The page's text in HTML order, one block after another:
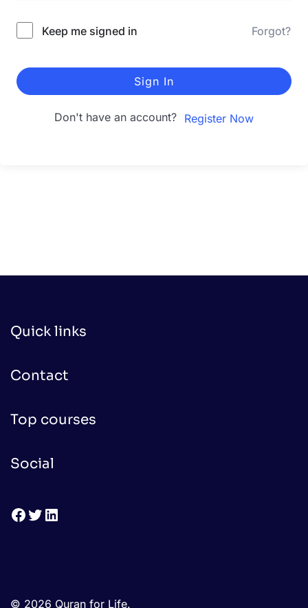
Keep me signed in Forgot?
Sign In
Don't have an account? Register Now
Quick links
Contact
Top courses
Social
Facebook
Twitter
LinkedIn
© 2026 Quran for Life.